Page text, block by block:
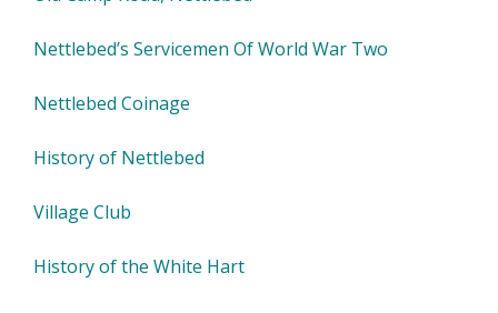
Nettlebed’s Servicemen Of World War Two
Nettlebed Coinage
History of Nettlebed
Village Club
History of the White Hart